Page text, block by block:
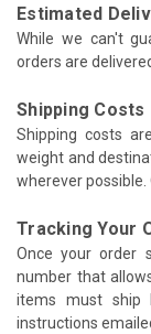
Estimated
While we can't
orders are
Shipping Costs
Shipping costs
weight and
wherever
Tracking Your
Once your order
number that
items must ship
instructions